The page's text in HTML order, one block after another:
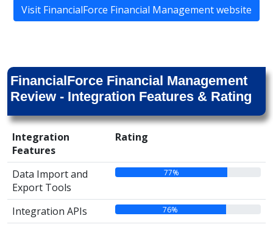
Visit FinancialForce Financial Management website
FinancialForce Financial Management
Review - Integration Features & Rating
Integration
Features
Rating
Data Import and
Export Tools
77%
Integration APIs 76%